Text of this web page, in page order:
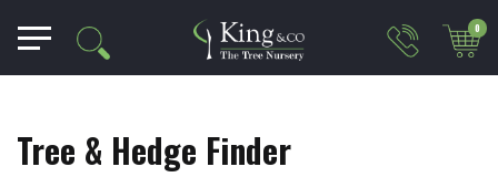
0
Tree & Hedge Finder